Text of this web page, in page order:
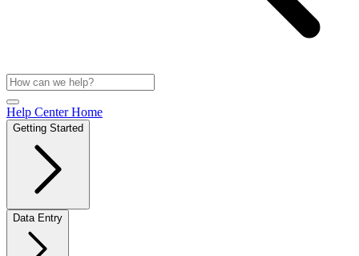
Help Center Home
Getting Started
Data Entry